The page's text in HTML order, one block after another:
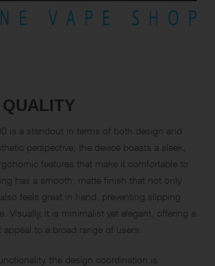
is a standout in terms of both design and
perspective, the device boasts a sleek,
features that make it comfortable to
has a smooth, matte finish that not only
feels great in hand, preventing slipping
Visually, it is minimalist yet elegant, offering a
to a broad range of users.
the design coordination is